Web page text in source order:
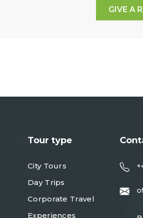
GIVE A
Tour type
City Tours
Day Trips
Corporate Travel
Experiences